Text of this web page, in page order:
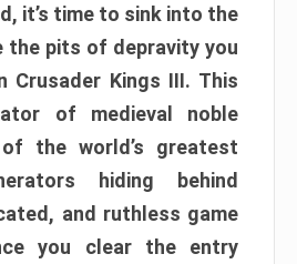
it’s time to sink into the
the pits of depravity you
Crusader Kings III. This
of medieval noble
the world’s greatest
hiding behind
and ruthless game
you clear the entry